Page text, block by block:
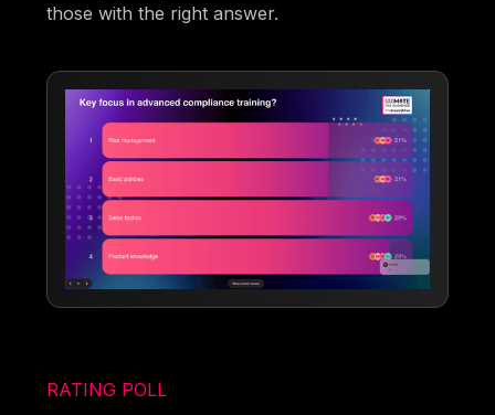
those with the right answer.
RATING POLL